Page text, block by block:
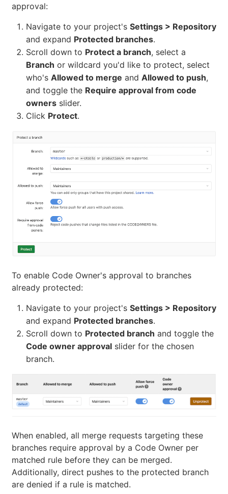
approval:
Navigate to your project's Settings > Repository
and expand Protected branches.
Scroll down to Protect a branch, select a
Branch or wildcard you'd like to protect, select
who's Allowed to merge and Allowed to push,
and toggle the Require approval from code
owners slider.
Click Protect.
To enable Code Owner's approval to branches
already protected:
Navigate to your project's Settings > Repository
and expand Protected branches.
Scroll down to Protected branch and toggle the
Code owner approval slider for the chosen
branch.
When enabled, all merge requests targeting these
branches require approval by a Code Owner per
matched rule before they can be merged.
Additionally, direct pushes to the protected branch
are denied if a rule is matched.